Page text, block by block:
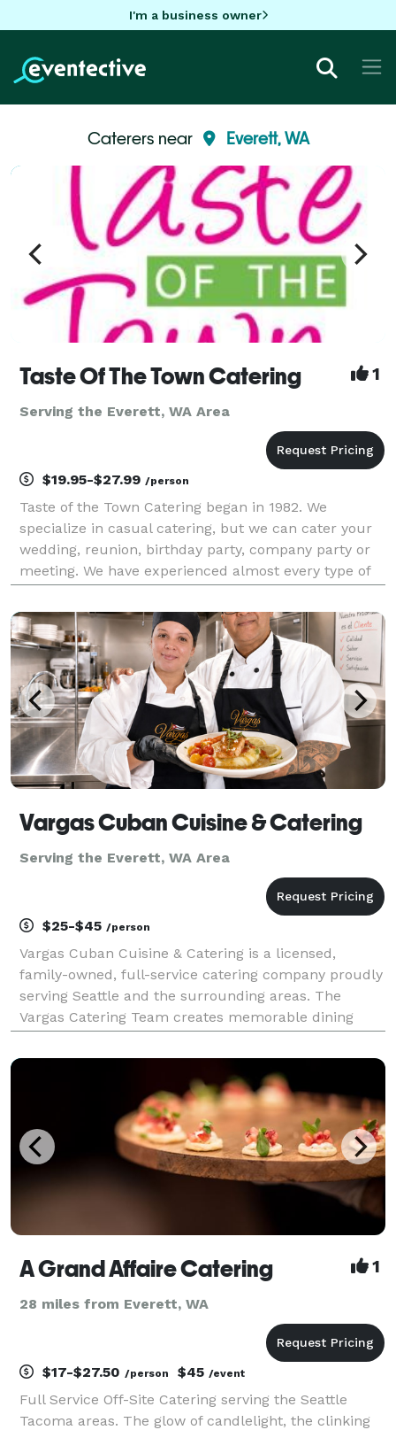
I'm a business owner
Caterers near Everett, WA
Taste Of The Town Catering 1
Serving the Everett, WA Area
$19.95-$27.99 /person
Taste of the Town Catering began in 1982. We
specialize in casual catering, but we can cater your
wedding, reunion, birthday party, company party or
meeting. We have experienced almost every type of
happy to consult with you about yours. We also pr
Vargas Cuban Cuisine & Catering
Serving the Everett, WA Area
$25-$45 /person
Vargas Cuban Cuisine & Catering is a licensed,
family-owned, full-service catering company proudly
serving Seattle and the surrounding areas. The
Vargas Catering Team creates memorable dining
Caribbean-inspired and international flavors, chef-
A Grand Affaire Catering 1
28 miles from Everett, WA
$17-$27.50 /person $45 /event
Full Service Off-Site Catering serving the Seattle
Tacoma areas. The glow of candlelight, the clinking